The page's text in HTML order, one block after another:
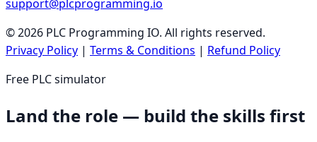
support@plcprogramming.io
©2026 PLC Programming IO. All rights reserved.
Privacy Policy | Terms & Conditions | Refund Policy
Free PLC simulator
Land the role — build the skills first